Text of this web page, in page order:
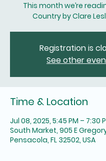
This month we’re
Country by Clare
Registration is
See other
Time & Location
Jul 08, 2025, 5:45 PM – 7:30
South Market, 905 E
Pensacola, FL 32502, USA